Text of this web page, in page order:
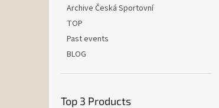
Archive Česká Sportovní
TOP
Past events
BLOG
Top 3 Products